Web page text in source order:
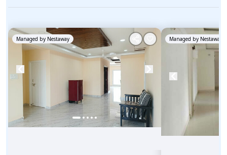
Managed by Nestaway Managed by Nestaway